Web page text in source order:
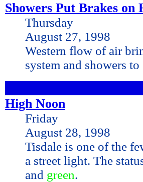
Showers Put Brakes on
Thursday
August 27, 1998
Western flow of air
system and showers
High Noon
Friday
August 28, 1998
Tisdale is one of the
a street light. The
and green.